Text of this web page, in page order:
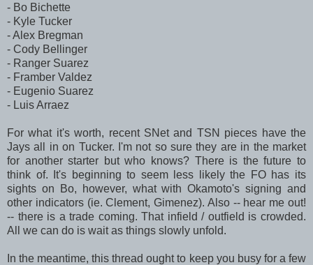
- Bo Bichette
- Kyle Tucker
- Alex Bregman
- Cody Bellinger
- Ranger Suarez
- Framber Valdez
- Eugenio Suarez
- Luis Arraez
For what it's worth, recent SNet and TSN pieces have the
Jays all in on Tucker. I'm not so sure they are in the market
for another starter but who knows? There is the future to
think of. It's beginning to seem less likely the FO has its
sights on Bo, however, what with Okamoto's signing and
other indicators (ie. Clement, Gimenez). Also -- hear me out!
-- there is a trade coming. That infield / outfield is crowded.
All we can do is wait as things slowly unfold.
In the meantime, this thread ought to keep you busy for a few